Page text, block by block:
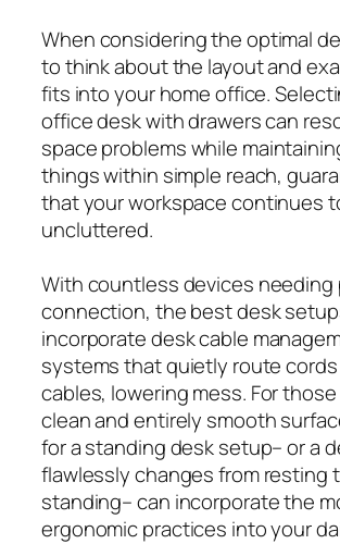
When considering the optimal
to think about the layout and
fits into your home office.
office desk with drawers can
space problems while
things within simple reach,
that your workspace continues
uncluttered.
With countless devices needing
connection, the best desk
incorporate desk cable
systems that quietly route cords
cables, lowering mess. For
clean and entirely smooth
for a standing desk setup– or a
flawlessly changes from resting
standing– can incorporate the
ergonomic practices into your